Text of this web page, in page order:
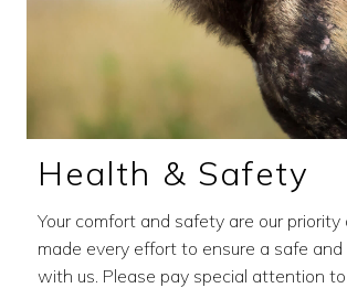
Health & Safety
Your comfort and safety are our
made every effort to ensure a safe
with us. Please pay special attention